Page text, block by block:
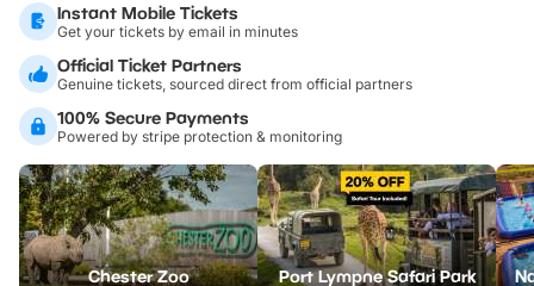
Instant Mobile Tickets
Get your tickets by email in minutes
Official Ticket Partners
Genuine tickets, sourced direct from official partners
100% Secure Payments
Powered by stripe protection & monitoring
Chester Zoo Port Lympne Safari Park